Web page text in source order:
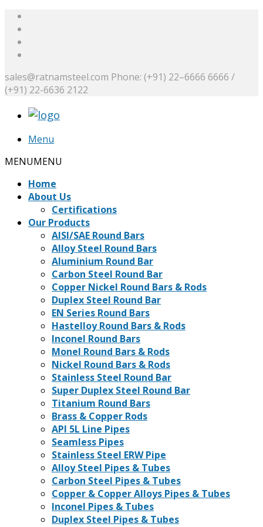
sales@ratnamsteel.com Phone: (+91) 22–6666 6666 /
(+91) 22-6636 2122
Menu
MENUMENU
Home
About Us
Certifications
Our Products
AISI/SAE Round Bars
Alloy Steel Round Bars
Aluminium Round Bar
Carbon Steel Round Bar
Copper Nickel Round Bars & Rods
Duplex Steel Round Bar
EN Series Round Bars
Hastelloy Round Bars & Rods
Inconel Round Bars
Monel Round Bars & Rods
Nickel Round Bars & Rods
Stainless Steel Round Bar
Super Duplex Steel Round Bar
Titanium Round Bars
Brass & Copper Rods
API 5L Line Pipes
Seamless Pipes
Stainless Steel ERW Pipe
Alloy Steel Pipes & Tubes
Carbon Steel Pipes & Tubes
Copper & Copper Alloys Pipes & Tubes
Inconel Pipes & Tubes
Duplex Steel Pipes & Tubes